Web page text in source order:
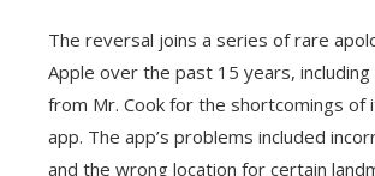
The reversal joins a series of rare
Apple over the past 15 years, including
from Mr. Cook for the shortcomings of
app. The app’s problems included
and the wrong location for certain